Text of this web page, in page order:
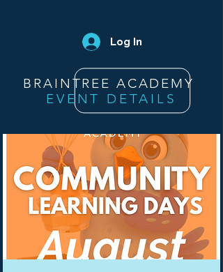
Log In
BRAINTREE ACADEMY
EVENT DETAILS